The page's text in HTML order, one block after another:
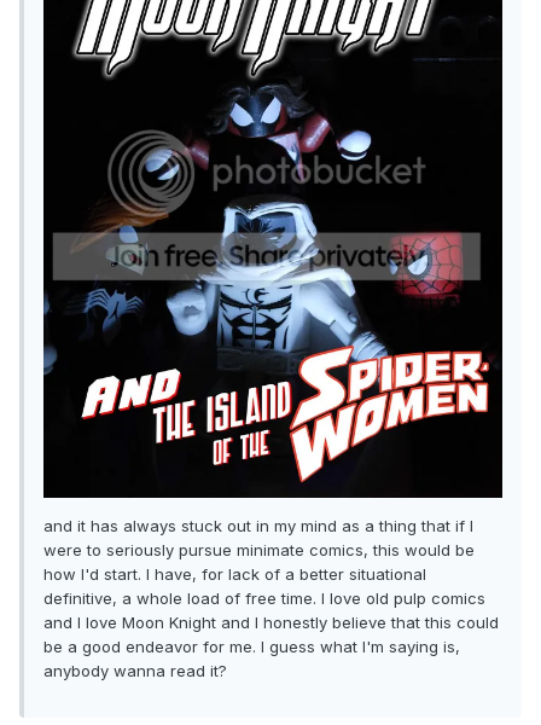
and it has always stuck out in my mind as a thing that if I
were to seriously pursue minimate comics, this would be
how I'd start. I have, for lack of a better situational
definitive, a whole load of free time. I love old pulp comics
and I love Moon Knight and I honestly believe that this could
be a good endeavor for me. I guess what I'm saying is,
anybody wanna read it?